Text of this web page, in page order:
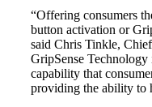
“Offering consumers
button activation or
said Chris Tinkle,
GripSense Technology
capability that
providing the ability to